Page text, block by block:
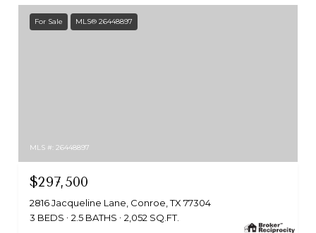
For Sale MLS® 26448897
MLS #: 26448897
$297,500
2816 Jacqueline Lane, Conroe, TX 77304
3 BEDS
2.5 BATHS 2,052 SQ.FT.